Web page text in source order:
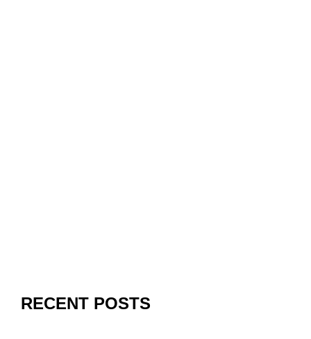
RECENT POSTS